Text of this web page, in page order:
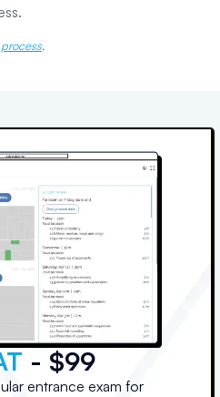
.
- $99
entrance exam for